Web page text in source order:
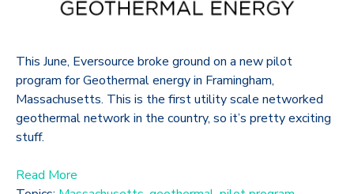
This June, Eversource broke ground on a new pilot
program for Geothermal energy in Framingham,
Massachusetts. This is the first utility scale networked
geothermal network in the country, so it’s pretty exciting
stuff.
Read More